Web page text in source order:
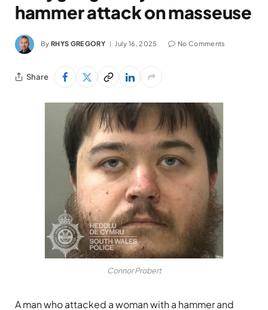
hammer attack on masseuse
By RHYS GREGORY July 16, 2025 No Comments
Share
Connor Probert
A man who attacked a woman with a hammer and